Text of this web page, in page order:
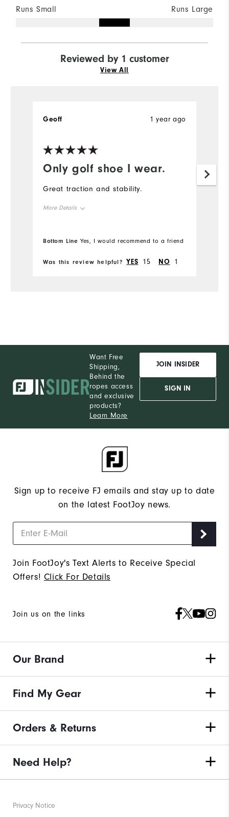
Runs Small Runs Large
Reviewed by 1 customer
View All
Only golf shoe I wear.
1 year ago
Geoff
Great traction and stability.
More Details
Bottom Line Yes, I would recommend to a friend
Was this review helpful? YES 15 NO 1
Want Free
Shipping,
Behind the
ropes access
and exclusive
products?
Learn More
JOIN INSIDER
SIGN IN
Sign up to receive FJ emails and stay up to date
on the latest FootJoy news.
Join FootJoy's Text Alerts to Receive Special
Offers! Click For Details
Join us on the links
Our Brand
Find My Gear
Orders & Returns
Need Help?
Privacy Notice